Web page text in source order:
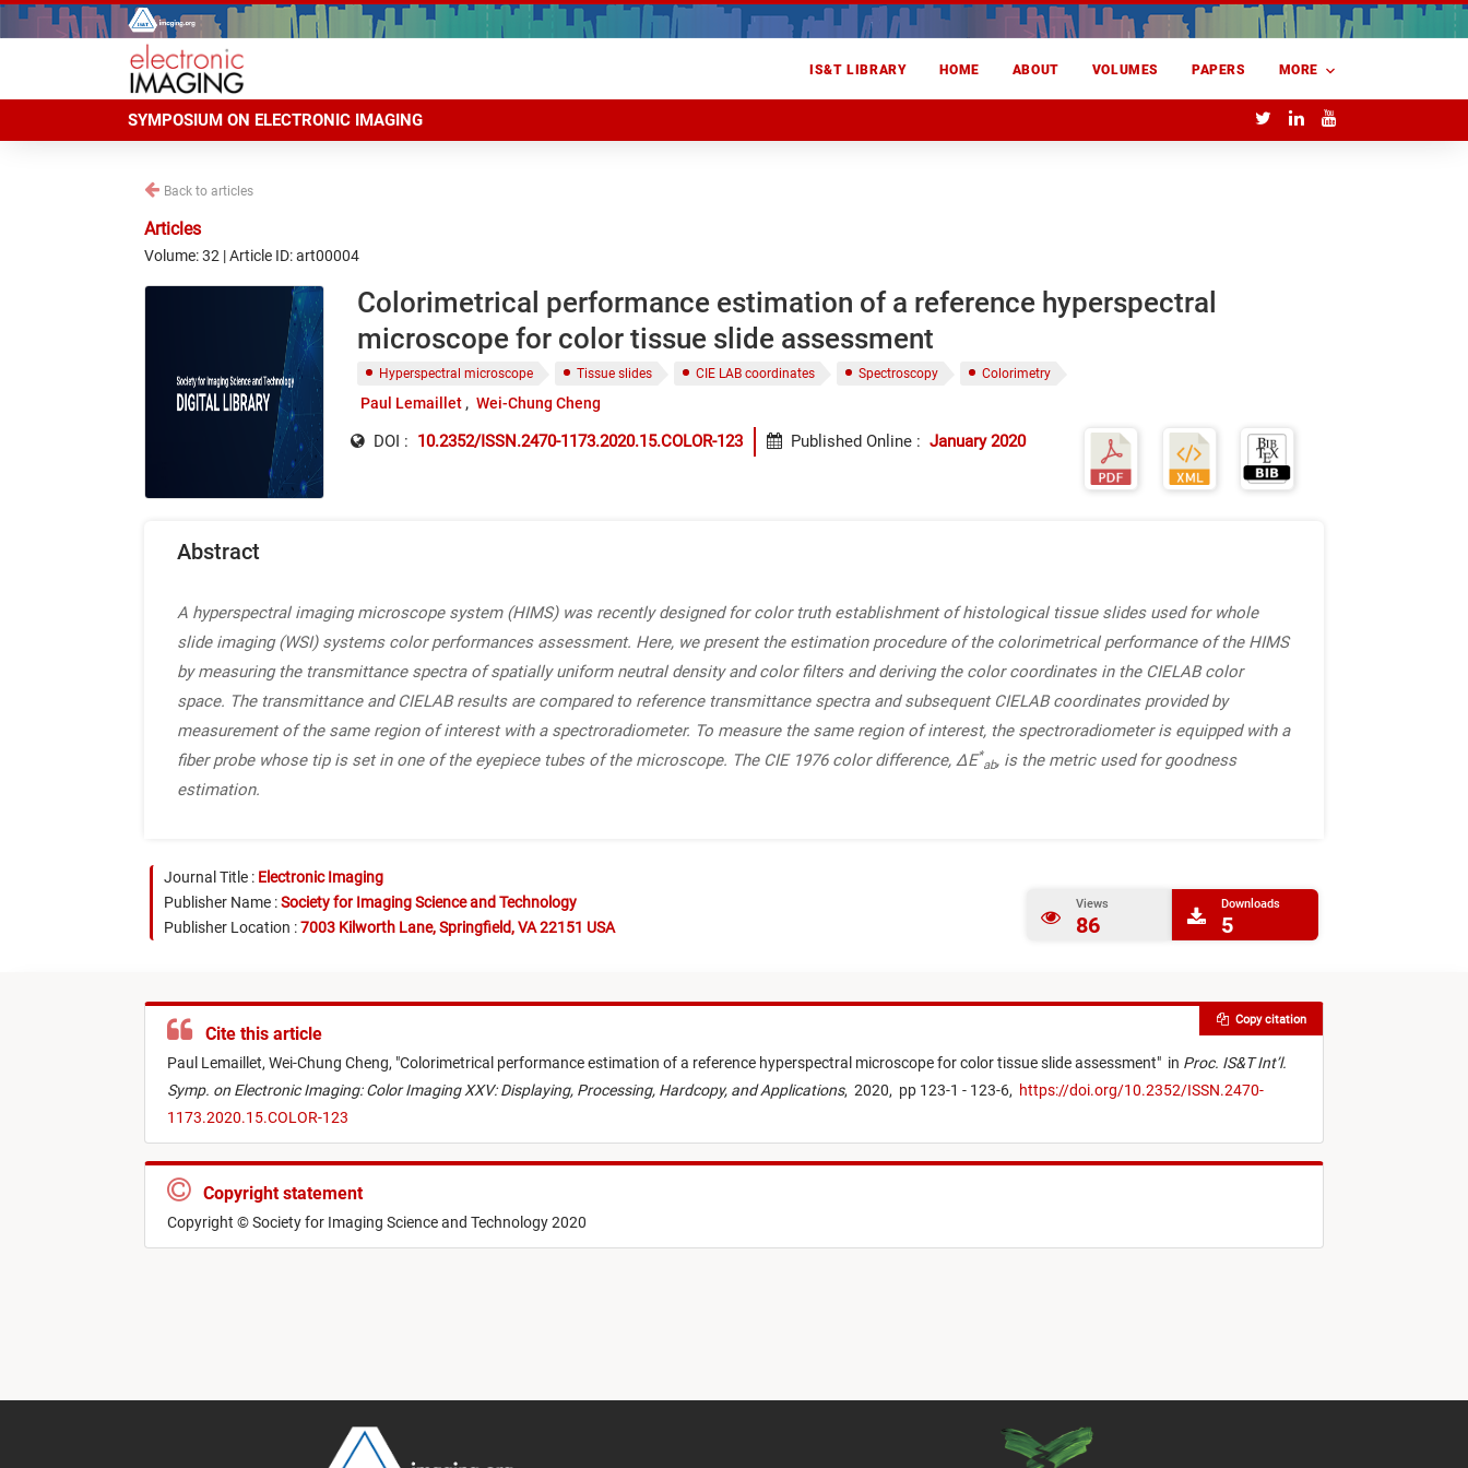
IS&T LIBRARY HOME ABOUT VOLUMES PAPERS MORE
SYMPOSIUM ON ELECTRONIC IMAGING
Back to articles
Articles
Volume: 32 | Article ID: art00004
Colorimetrical performance estimation of a reference hyperspectral
microscope for color tissue slide assessment
Hyperspectral microscope Tissue slides CIE LAB coordinates Spectroscopy Colorimetry
Paul Lemaillet Wei-Chung Cheng
DOI : 10.2352/ISSN.2470-1173.2020.15.COLOR-123 Published Online : January 2020
Abstract
A hyperspectral imaging microscope system (HIMS) was recently designed for color truth establishment of histological tissue slides used for whole
slide imaging (WSI) systems color performances assessment. Here, we present the estimation procedure of the colorimetrical performance of the HIMS
by measuring the transmittance spectra of spatially uniform neutral density and color filters and deriving the color coordinates in the CIELAB color
space. The transmittance and CIELAB results are compared to reference transmittance spectra and subsequent CIELAB coordinates provided by
measurement of the same region of interest with a spectroradiometer. To measure the same region of interest, the spectroradiometer is equipped with a
fiber probe whose tip is set in one of the eyepiece tubes of the microscope. The CIE 1976 color difference, ΔE*
ab, is the metric used for goodness
estimation.
Journal Title : Electronic Imaging
Publisher Name :Society for Imaging Science and Technology
Publisher Location :7003 Kilworth Lane, Springfield, VA 22151 USA
Views
86
Downloads
5
Cite this article
Paul Lemaillet, Wei-Chung Cheng, "Colorimetrical performance estimation of a reference hyperspectral microscope for color tissue slide assessment" in Proc. IS&T Int’l.
Symp. on Electronic Imaging: Color Imaging XXV: Displaying, Processing, Hardcopy, and Applications, 2020, pp 123-1 - 123-6, https://doi.org/10.2352/ISSN.2470-
1173.2020.15.COLOR-123
Copy citation
Copyright statement
Copyright © Society for Imaging Science and Technology 2020